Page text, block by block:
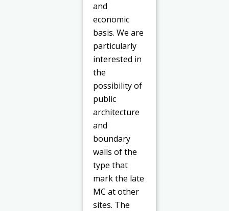
and
economic
basis. We are
particularly
interested in
the
possibility of
public
architecture
and
boundary
walls of the
type that
mark the late
MC at other
sites. The